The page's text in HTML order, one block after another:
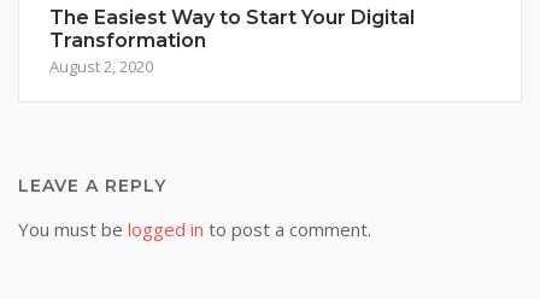
The Easiest Way to Start Your Digital
Transformation
August 2, 2020
LEAVE A REPLY
You must be logged in to post a comment.